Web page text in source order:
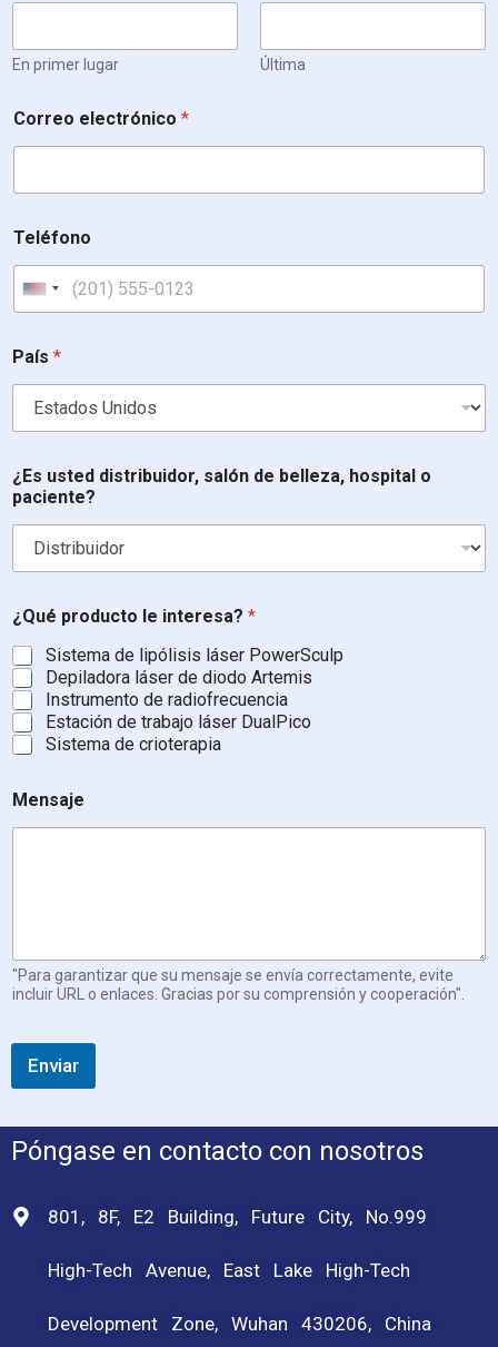
En primer lugar Última
Correo electrónico *
Teléfono
United States +1
País *
e
b
e
l
z
a
,
P
a
í
s
¿Es usted distribuidor, salón de belleza, hospital o
paciente?
¿Qué producto le interesa? *
Sistema de lipólisis láser PowerSculp
Depiladora láser de diodo Artemis
Instrumento de radiofrecuencia
Estación de trabajo láser DualPico
Sistema de crioterapia
Mensaje
"Para garantizar que su mensaje se envía correctamente, evite
incluir URL o enlaces. Gracias por su comprensión y cooperación".
Enviar
Póngase en contacto con nosotros
801, 8F, E2 Building, Future City, No.999
High-Tech Avenue, East Lake High-Tech
Development Zone, Wuhan 430206, China